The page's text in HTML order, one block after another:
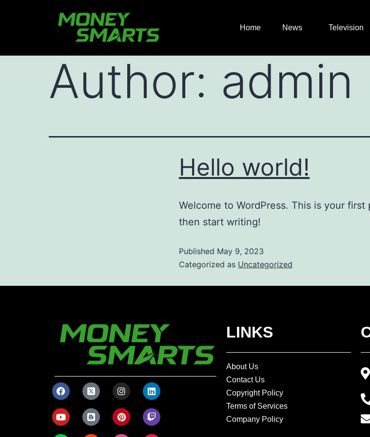
Home News Television
Author: admin
Hello world!
Welcome to WordPress. This is your
then start writing!
Published May 9, 2023
Categorized as Uncategorized
LINKS
About Us
Contact Us
Copyright Policy
Terms of Services
Company Policy